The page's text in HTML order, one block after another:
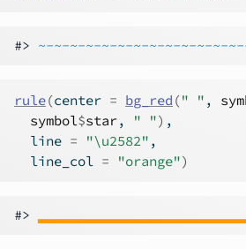
#> ~-~-~-~-~-~-~-~-~-~-~-~-
rule(center = bg_red (" " ,
symbol $star, " ") ,
  line
= "\u2582" ,
  line_col
= "orange")
#>